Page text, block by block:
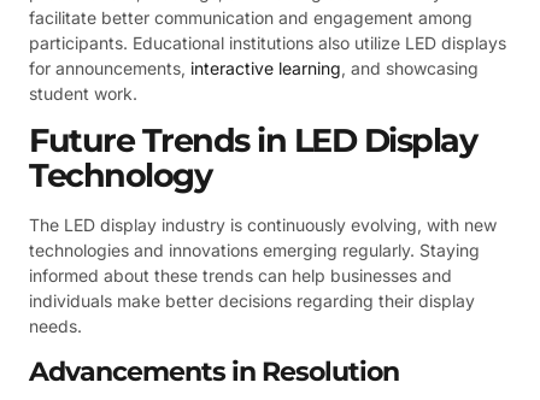
facilitate better communication and engagement among
participants. Educational institutions also utilize LED displays
for announcements, interactive learning, and showcasing
student work.
Future Trends in LED Display
Technology
The LED display industry is continuously evolving, with new
technologies and innovations emerging regularly. Staying
informed about these trends can help businesses and
individuals make better decisions regarding their display
needs.
Advancements in Resolution